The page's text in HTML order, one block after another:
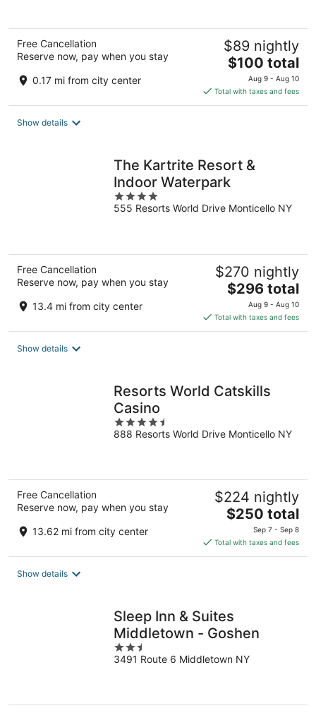
Free Cancellation
Reserve now, pay when you stay
0.17 mi from city center
$89 nightly
The
price
is
$100
$100 total
Aug 9 - Aug 10
Total with taxes and fees
Show details
The Kartrite Resort &
Indoor Waterpark
4
out
555 Resorts World Drive Monticello NY
Free Cancellation
Reserve now, pay when you stay
13.4 mi from city center
$270 nightly
The
price
is
$296
$296 total
Aug 9 - Aug 10
Total with taxes and fees
Show details
Resorts World Catskills
Casino
4.5
out
888 Resorts World Drive Monticello NY
Free Cancellation
Reserve now, pay when you stay
13.62 mi from city center
$224 nightly
The
is
$250
$250 total
Sep 7 - Sep 8
Total with taxes and fees
Show details
Sleep Inn & Suites
Middletown - Goshen
2.5
out
3491 Route 6 Middletown NY